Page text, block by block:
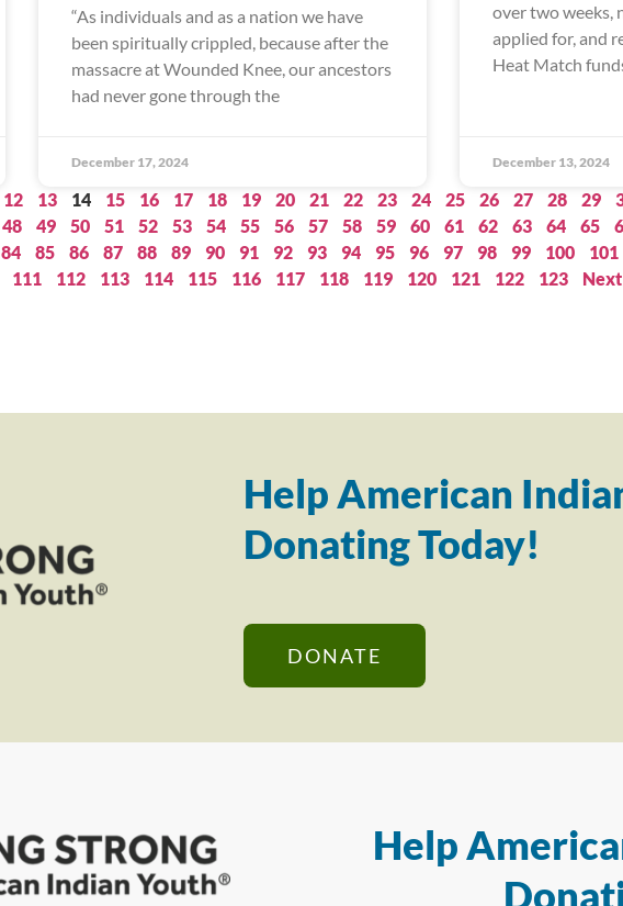
“As individuals and as a nation we have
been spiritually crippled, because after the
massacre at Wounded Knee, our ancestors
had never gone through the
December 17, 2024
over two weeks,
applied for, and
Heat Match
December 13, 2024
12 13 14 15 16 17 18 19 20 21 22 23 24 25 26 27 28 29
48 49 50 51 52 53 54 55 56 57 58 59 60 61 62 63 64 65
84 85 86 87 88 89 90 91 92 93 94 95 96 97 98 99 100 101
111 112 113 114 115 116 117 118 119 120 121 122 123 Next
Help American
Donating Today!
DONATE
Help